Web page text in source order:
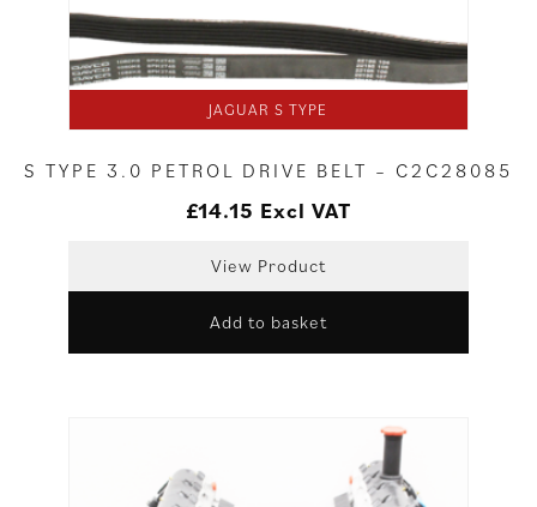
JAGUAR S TYPE
S TYPE 3.0 PETROL DRIVE BELT – C2C28085
£14.15 Excl VAT
View Product
Add to basket